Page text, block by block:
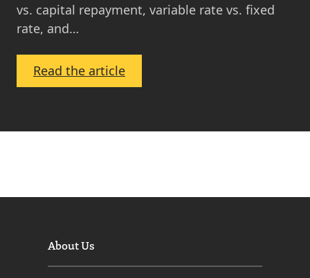
vs. capital repayment, variable rate vs. fixed
rate, and…
Read the article:
What
What
About Us